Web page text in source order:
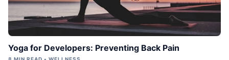
Yoga for Developers: Preventing Back Pain